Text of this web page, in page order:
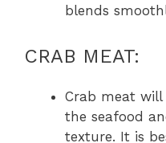
blends
CRAB MEAT:
Crab meat
the seafood
texture. It is